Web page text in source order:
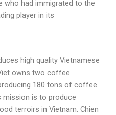
who had immigrated to the
player in its
high quality Vietnamese
owns two coffee
180 tons of coffee
mission is to produce
terroirs in Vietnam. Chien